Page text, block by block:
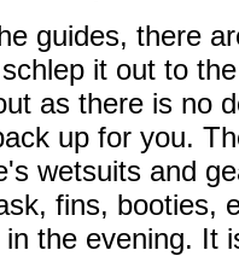
guides, there
it out to
as there is no
up for you.
wetsuits and
fins, booties,
the evening. It